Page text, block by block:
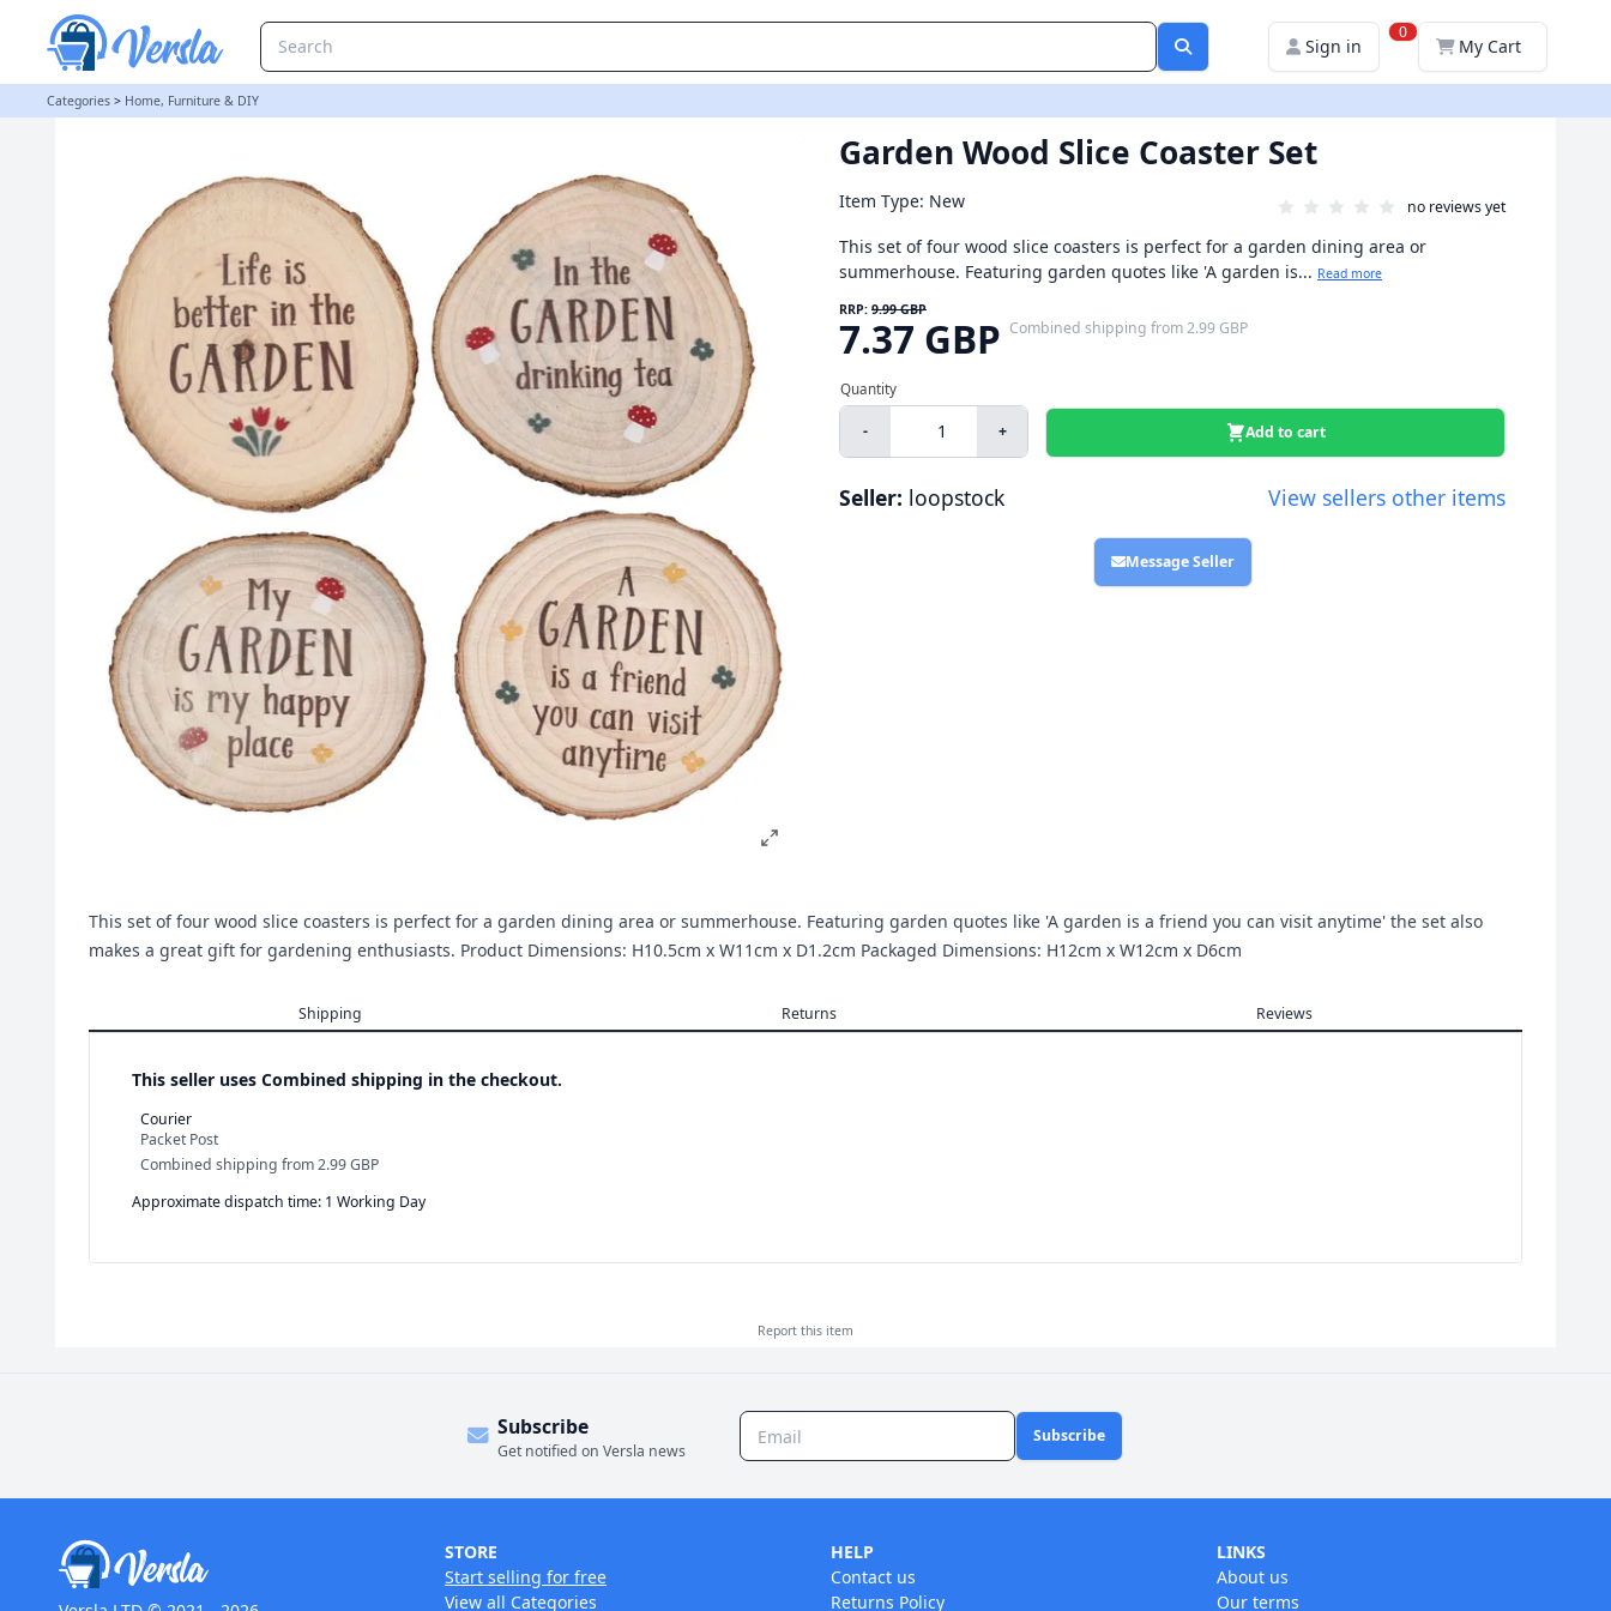
Sign in
0
My Cart
Categories > Home, Furniture & DIY
Garden Wood Slice Coaster Set
Item Type: New no reviews yet
This set of four wood slice coasters is perfect for a garden dining area or
summerhouse. Featuring garden quotes like 'A garden is... Read more
RRP: 9.99 GBP
7.37 GBP Combined shipping from2.99 GBP
- + Add to cart
Seller: loopstock View sellers other items
Message Seller
This set of four wood slice coasters is perfect for a garden dining area or summerhouse. Featuring garden quotes like 'A garden is a friend you can visit anytime' the set also
makes a great gift for gardening enthusiasts. Product Dimensions: H10.5cm x W11cm x D1.2cm Packaged Dimensions: H12cm x W12cm x D6cm
Shipping Returns Reviews
This seller uses Combined shipping in the checkout.
Courier
Packet Post
Combined shipping from2.99 GBP
Approximate dispatch time: 1 Working Day
Report this item
Subscribe
Get notified on Versla news
Subscribe
STORE
Start selling for free
View all Categories
HELP
Contact us
Returns Policy
LINKS
About us
Our terms
Garden Wood Slice Coaster Set | loopstock